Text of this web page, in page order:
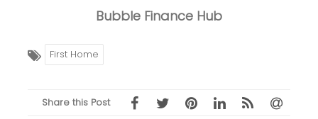
Bubble Finance Hub
First Home
Share this Post